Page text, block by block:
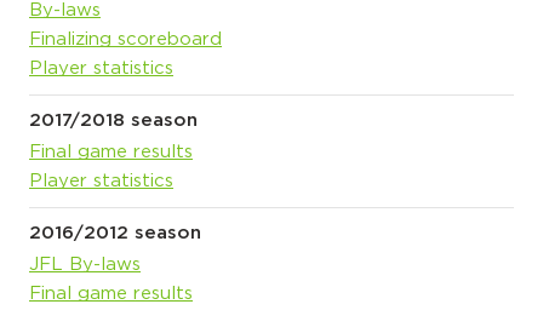
By-laws
Finalizing scoreboard
Player statistics
2017/2018 season
Final game results
Player statistics
2016/2012 season
JFL By-laws
Final game results